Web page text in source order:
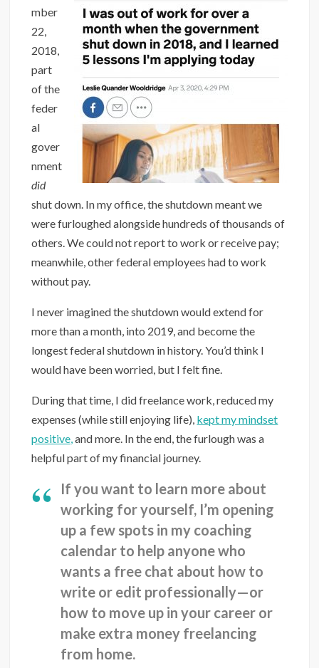
mber
22,
2018,
part
of the
feder
al
gover
nment
did
shut down. In my office, the shutdown meant we
were furloughed alongside hundreds of thousands of
others. We could not report to work or receive pay;
meanwhile, other federal employees had to work
without pay.
I never imagined the shutdown would extend for
more than a month, into 2019, and become the
longest federal shutdown in history. You’d think I
would have been worried, but I felt fine.
During that time, I did freelance work, reduced my
expenses (while still enjoying life), kept my mindset
positive,and more. In the end, the furlough was a
helpful part of my financial journey.
If you want to learn more about
working for yourself, I’m opening
up a few spots in my coaching
calendar to help anyone who
wants a free chat about how to
write or edit professionally—or
how to move up in your career or
make extra money freelancing
from home.